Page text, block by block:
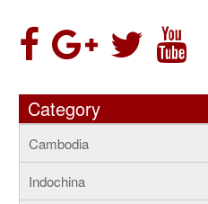
Category
Cambodia
Indochina